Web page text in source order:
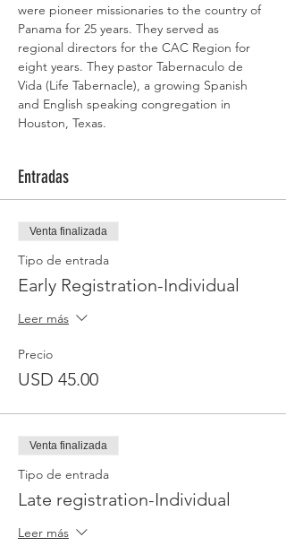
were pioneer missionaries to the country of
Panama for 25 years. They served as
regional directors for the CAC Region for
eight years. They pastor Tabernaculo de
Vida (Life Tabernacle), a growing Spanish
and English speaking congregation in
Houston, Texas.
Entradas
Venta finalizada
Tipo de entrada
Early Registration-Individual
Leer más
Precio
USD 45.00
Venta finalizada
Tipo de entrada
Late registration-Individual
Leer más